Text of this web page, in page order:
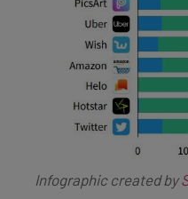
Infographic created by